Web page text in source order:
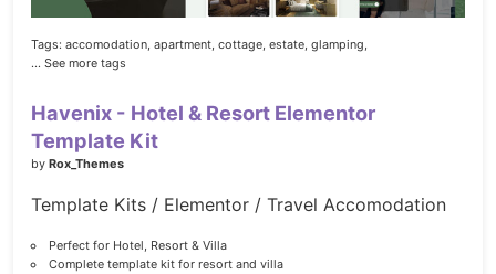
Tags: accomodation, apartment, cottage, estate, glamping,
... See more tags
Havenix - Hotel & Resort Elementor
Template Kit
by Rox_Themes
Template Kits / Elementor / Travel Accomodation
Perfect for Hotel, Resort & Villa
Complete template kit for resort and villa